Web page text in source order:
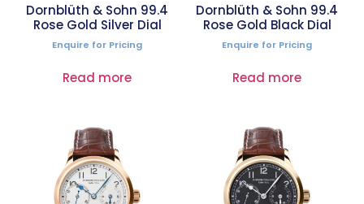
Dornblüth & Sohn 99.4
Rose Gold Silver Dial
Enquire for Pricing
Read more
Dornblüth & Sohn 99.4
Rose Gold Black Dial
Enquire for Pricing
Read more